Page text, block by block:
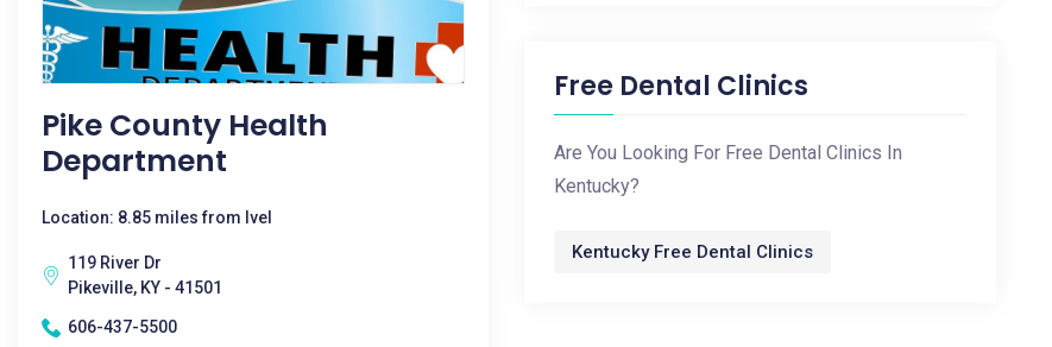
Pike County Health
Department
Location: 8.85 miles from Ivel
119 River Dr
Pikeville, KY - 41501
606-437-5500
Free Dental Clinics
Are You Looking For Free Dental Clinics In
Kentucky?
Kentucky Free Dental Clinics